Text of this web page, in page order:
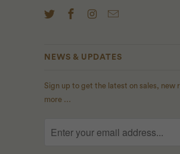
NEWS & UPDATES
Sign up to get the latest on sales, new
more …